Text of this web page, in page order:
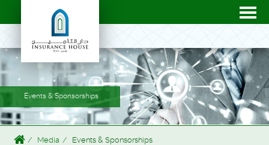
Events & Sponsorships
Media Events & Sponsorships